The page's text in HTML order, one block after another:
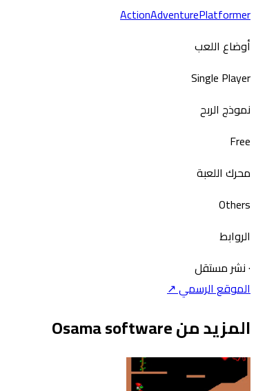
ActionAdventurePlatformer
أوضاع اللعب
Single Player
نموذج الربح
Free
محرك اللعبة
Others
الروابط
·نشر مستقل
الموقع الرسمي ↗
المزيد من Osama software